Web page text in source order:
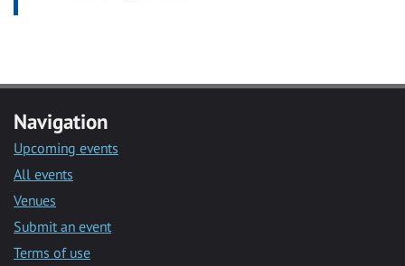
Navigation
Upcoming events
All events
Venues
Submit an event
Terms of use